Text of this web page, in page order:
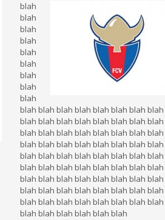
blah
blah
blah
blah
blah
blah
blah
blah
blah
blah blah blah blah blah blah blah
blah blah blah blah blah blah blah
blah blah blah blah blah blah blah
blah blah blah blah blah blah blah
blah blah blah blah blah blah blah
blah blah blah blah blah blah blah
blah blah blah blah blah blah blah
blah blah blah blah blah blah blah
blah blah blah blah blah blah blah
blah blah blah blah blah blah